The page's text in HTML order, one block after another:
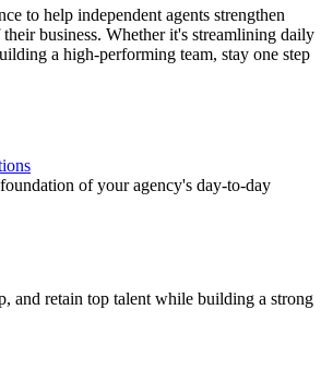
to help independent agents strengthen
their business. Whether it's streamlining daily
a high-performing team, stay one step
of your agency's day-to-day
and retain top talent while building a strong